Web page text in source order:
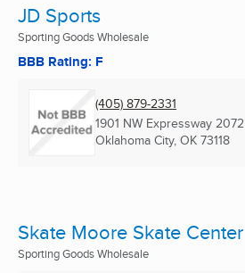
JD Sports
Sporting Goods Wholesale
BBB Rating: F
(405) 879-2331
1901 NW Expressway 2072
Oklahoma City, OK 73118
Skate Moore Skate Center
Sporting Goods Wholesale